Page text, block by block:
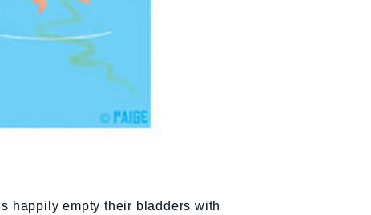
happily empty their bladders with